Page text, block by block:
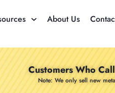
About Us
Customers Who
Note: We only sell new